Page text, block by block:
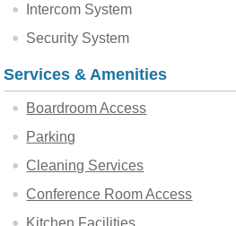
Intercom System
Security System
Services & Amenities
Boardroom Access
Parking
Cleaning Services
Conference Room Access
Kitchen Facilities